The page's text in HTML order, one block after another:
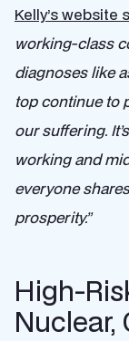
Kelly’s website
working-class
diagnoses like
top continue to
our suffering.
working and
everyone
prosperity.”
High-
Nuclear,